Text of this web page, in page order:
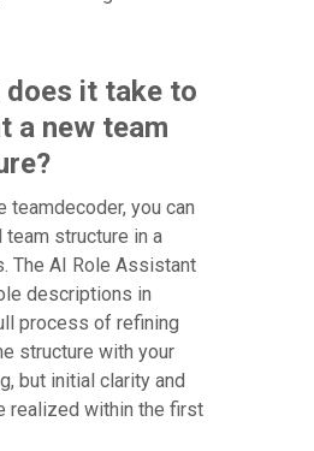
does it take to
a new team
teamdecoder, you can
team structure in a
The AI Role Assistant
descriptions in
process of refining
structure with your
but initial clarity and
realized within the first